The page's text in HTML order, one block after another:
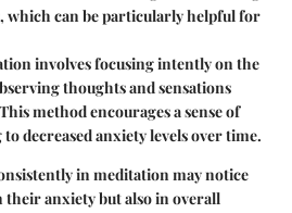
which can be particularly helpful for
involves focusing intently on the
thoughts and sensations
method encourages a sense of
decreased anxiety levels over time.
in meditation may notice
anxiety but also in overall